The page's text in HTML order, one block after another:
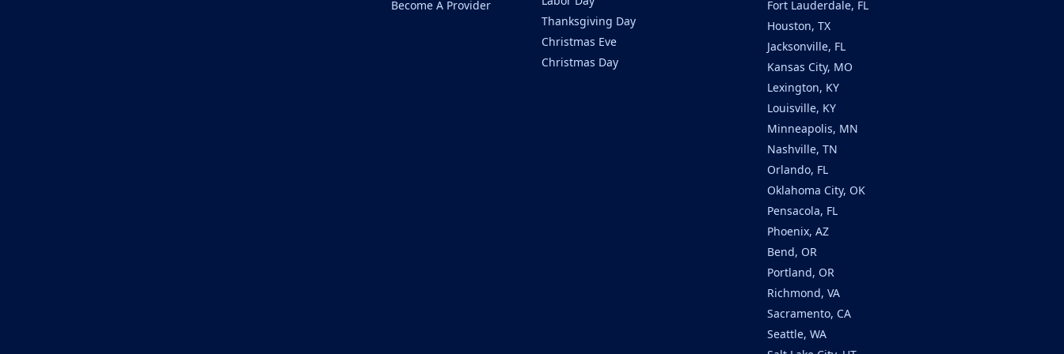
Become A Provider
Thanksgiving Day
Christmas Eve
Christmas Day
Fort Lauderdale, FL
Houston, TX
Jacksonville, FL
Kansas City, MO
Lexington, KY
Louisville, KY
Minneapolis, MN
Nashville, TN
Orlando, FL
Oklahoma City, OK
Pensacola, FL
Phoenix, AZ
Bend, OR
Portland, OR
Richmond, VA
Sacramento, CA
Seattle, WA